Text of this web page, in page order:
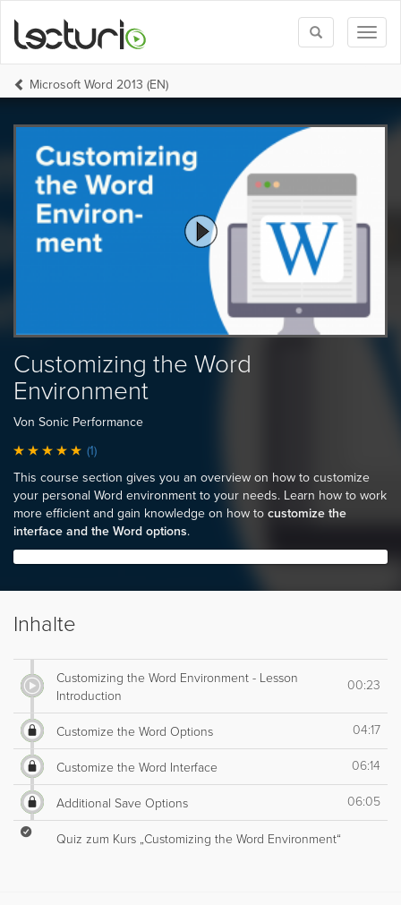
Toggle
search
Microsoft Word 2013 (EN)
Customizing the Word
Environment
Von Sonic Performance
(1)
This course section gives you an overview on how to customize
your personal Word environment to your needs. Learn how to work
more efficient and gain knowledge on how to customize the
interface and the Word options.
Inhalte
Customizing the Word Environment - Lesson
Introduction
00:23
Customize the Word Options 04:17
Customize the Word Interface 06:14
Additional Save Options 06:05
Quiz zum Kurs „Customizing the Word Environment“